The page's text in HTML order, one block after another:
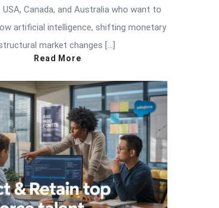
Canada, and Australia who want to
artificial intelligence, shifting monetary
market changes […]
Read More